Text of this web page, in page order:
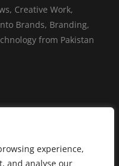
experience,
and analyse our
Creative Work,
Brands, Branding,
from Pakistan